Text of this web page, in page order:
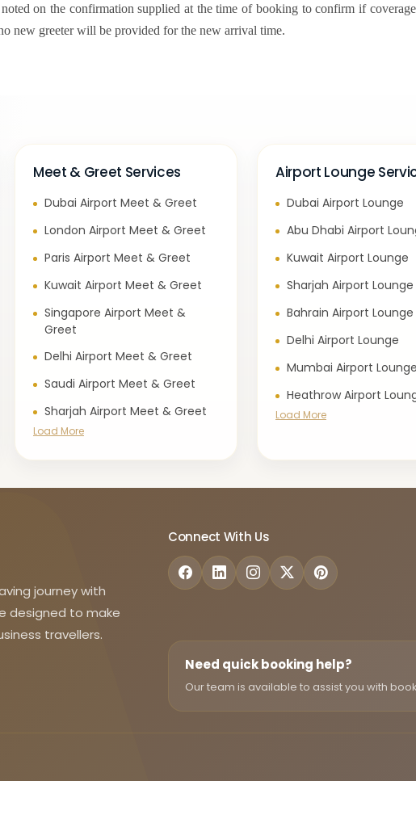
on the confirmation supplied at the time of booking to confirm if
new greeter will be provided for the new arrival time.
Meet & Greet Services
Dubai Airport Meet & Greet
London Airport Meet & Greet
Paris Airport Meet & Greet
Kuwait Airport Meet & Greet
Singapore Airport Meet &
Greet
Delhi Airport Meet & Greet
Saudi Airport Meet & Greet
Sharjah Airport Meet & Greet
Load More
Airport Lounge
Dubai Airport Lounge
Abu Dhabi Airport
Kuwait Airport Lounge
Sharjah Airport Lounge
Bahrain Airport Lounge
Delhi Airport Lounge
Mumbai Airport Lounge
Heathrow Airport
Load More
journey with
designed to make
travellers.
Connect With Us
Need quick booking help?
Our team is available to assist you with